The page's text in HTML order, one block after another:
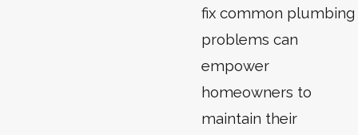
fix common plumbing
problems can
empower
homeowners to
maintain their